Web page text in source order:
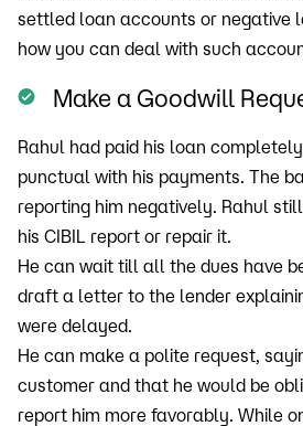
settled loan accounts or negative
how you can deal with such
Make a Goodwill
Rahul had paid his loan
punctual with his payments. The
reporting him negatively. Rahul
his CIBIL report or repair it.
He can wait till all the dues have
draft a letter to the lender
were delayed.
He can make a polite request,
customer and that he would be
report him more favorably. While